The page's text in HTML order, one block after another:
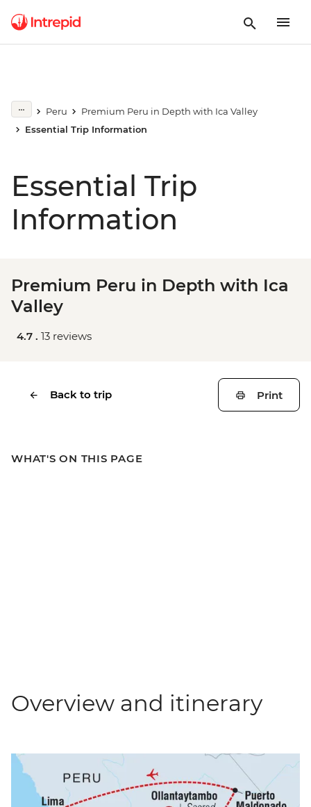
Peru
Premium Peru in Depth with Ica Valley
Essential Trip Information
Essential Trip
Information
Premium Peru in Depth with Ica
Valley
4.7 . 13 reviews
Back to trip Print
WHAT'S ON THIS PAGE
Overview and itinerary